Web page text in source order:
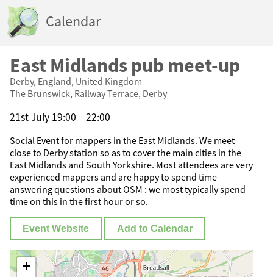
Calendar
East Midlands pub meet-up
Derby, England, United Kingdom
The Brunswick, Railway Terrace, Derby
21st July 19:00 – 22:00
Social Event for mappers in the East Midlands. We meet
close to Derby station so as to cover the main cities in the
East Midlands and South Yorkshire. Most attendees are very
experienced mappers and are happy to spend time
answering questions about OSM : we most typically spend
time on this in the first hour or so.
Event Website Add to Calendar
+